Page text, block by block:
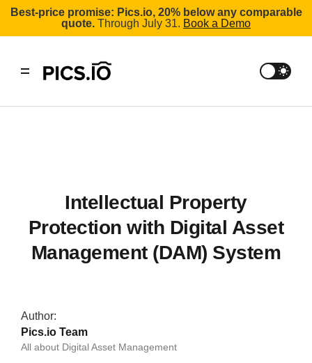
Best-price promise: Pics.io, 20% below any comparable
quote. Through July 31. Book a Demo
Intellectual Property
Protection with Digital Asset
Management (DAM) System
Author:
Pics.io Team
All about Digital Asset Management